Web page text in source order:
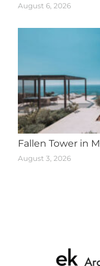
August 6, 2026
Fallen Tower in
August 3, 2026